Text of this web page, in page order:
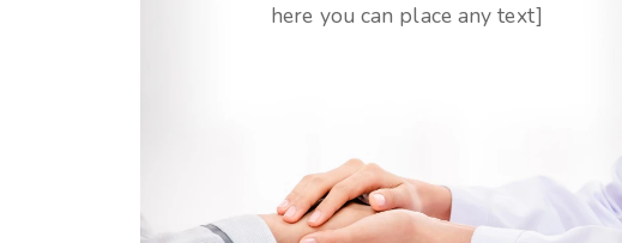
here you can place any text]